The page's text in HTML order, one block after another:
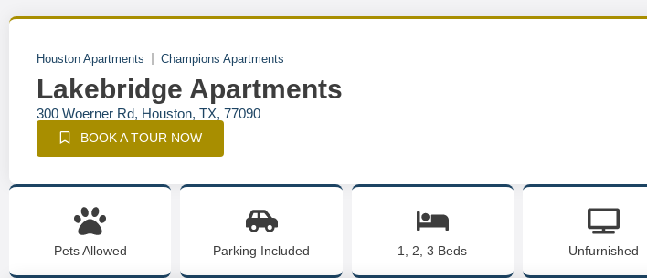
Houston Apartments Champions Apartments
Lakebridge Apartments
300 Woerner Rd, Houston, TX, 77090
BOOK A TOUR NOW
Pets Allowed Parking Included 1, 2, 3 Beds Unfurnished